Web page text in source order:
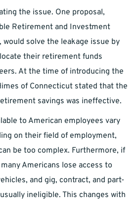
the issue. One proposal,
Retirement and Investment
would solve the leakage issue by
their retirement funds
At the time of introducing the
of Connecticut stated that the
savings was ineffective.
to American employees vary
on their field of employment,
be too complex. Furthermore, if
Americans lose access to
and gig, contract, and part-
ineligible. This changes with